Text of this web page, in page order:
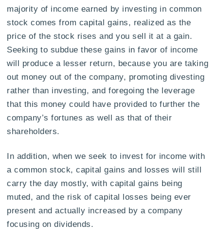
majority of income earned by investing in common
stock comes from capital gains, realized as the
price of the stock rises and you sell it at a gain.
Seeking to subdue these gains in favor of income
will produce a lesser return, because you are taking
out money out of the company, promoting divesting
rather than investing, and foregoing the leverage
that this money could have provided to further the
company’s fortunes as well as that of their
shareholders.
In addition, when we seek to invest for income with
a common stock, capital gains and losses will still
carry the day mostly, with capital gains being
muted, and the risk of capital losses being ever
present and actually increased by a company
focusing on dividends.